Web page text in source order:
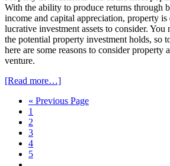
With the ability to produce returns through
income and capital appreciation, property is
lucrative investment assets to consider.
the potential property investment holds, so
here are some reasons to consider property
venture.
[Read more…]
« Previous Page
1
2
3
4
5